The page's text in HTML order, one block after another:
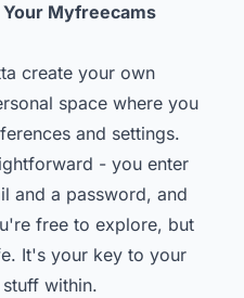
Myfreecams
create your own
space where you
and settings.
- you enter
and a password, and
free to explore, but
It's your key to your
within.